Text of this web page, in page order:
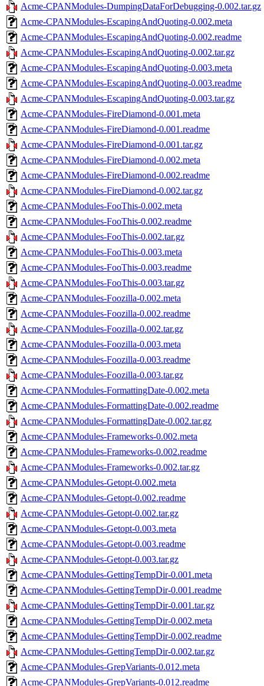
Acme-CPANModules-DumpingDataForDebugging-0.002.tar.gz
Acme-CPANModules-EscapingAndQuoting-0.002.meta
Acme-CPANModules-EscapingAndQuoting-0.002.readme
Acme-CPANModules-EscapingAndQuoting-0.002.tar.gz
Acme-CPANModules-EscapingAndQuoting-0.003.meta
Acme-CPANModules-EscapingAndQuoting-0.003.readme
Acme-CPANModules-EscapingAndQuoting-0.003.tar.gz
Acme-CPANModules-FireDiamond-0.001.meta
Acme-CPANModules-FireDiamond-0.001.readme
Acme-CPANModules-FireDiamond-0.001.tar.gz
Acme-CPANModules-FireDiamond-0.002.meta
Acme-CPANModules-FireDiamond-0.002.readme
Acme-CPANModules-FireDiamond-0.002.tar.gz
Acme-CPANModules-FooThis-0.002.meta
Acme-CPANModules-FooThis-0.002.readme
Acme-CPANModules-FooThis-0.002.tar.gz
Acme-CPANModules-FooThis-0.003.meta
Acme-CPANModules-FooThis-0.003.readme
Acme-CPANModules-FooThis-0.003.tar.gz
Acme-CPANModules-Foozilla-0.002.meta
Acme-CPANModules-Foozilla-0.002.readme
Acme-CPANModules-Foozilla-0.002.tar.gz
Acme-CPANModules-Foozilla-0.003.meta
Acme-CPANModules-Foozilla-0.003.readme
Acme-CPANModules-Foozilla-0.003.tar.gz
Acme-CPANModules-FormattingDate-0.002.meta
Acme-CPANModules-FormattingDate-0.002.readme
Acme-CPANModules-FormattingDate-0.002.tar.gz
Acme-CPANModules-Frameworks-0.002.meta
Acme-CPANModules-Frameworks-0.002.readme
Acme-CPANModules-Frameworks-0.002.tar.gz
Acme-CPANModules-Getopt-0.002.meta
Acme-CPANModules-Getopt-0.002.readme
Acme-CPANModules-Getopt-0.002.tar.gz
Acme-CPANModules-Getopt-0.003.meta
Acme-CPANModules-Getopt-0.003.readme
Acme-CPANModules-Getopt-0.003.tar.gz
Acme-CPANModules-GettingTempDir-0.001.meta
Acme-CPANModules-GettingTempDir-0.001.readme
Acme-CPANModules-GettingTempDir-0.001.tar.gz
Acme-CPANModules-GettingTempDir-0.002.meta
Acme-CPANModules-GettingTempDir-0.002.readme
Acme-CPANModules-GettingTempDir-0.002.tar.gz
Acme-CPANModules-GrepVariants-0.012.meta
Acme-CPANModules-GrepVariants-0.012.readme